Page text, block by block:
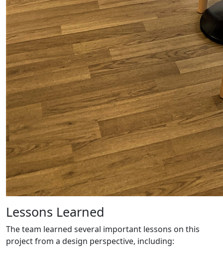
Lessons Learned
The team learned several important lessons on this
project from a design perspective, including: